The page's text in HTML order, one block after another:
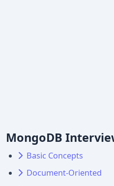
MongoDB
Basic Concepts
Document-Oriented